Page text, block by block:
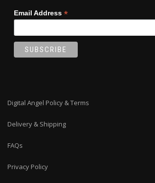
Email Address *
Digital Angel Policy & Terms
Delivery & Shipping
FAQs
Privacy Policy